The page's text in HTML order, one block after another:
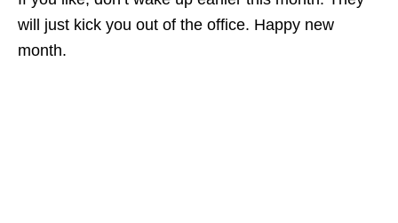
will just kick you out of the office. Happy new
month.